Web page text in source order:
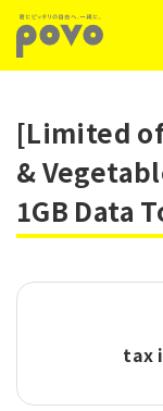
[Limited
&
1GB Data
tax